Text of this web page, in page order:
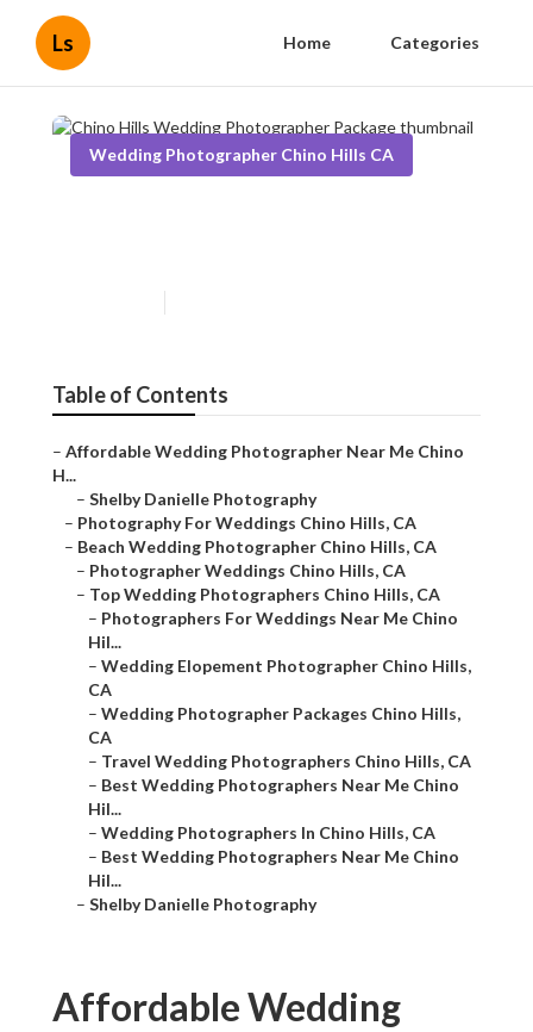
Ls Home Categories
Wedding Photographer Chino Hills CA
Table of Contents
– Affordable Wedding Photographer Near Me Chino
H...
– Shelby Danielle Photography
– Photography For Weddings Chino Hills, CA
– Beach Wedding Photographer Chino Hills, CA
– Photographer Weddings Chino Hills, CA
– Top Wedding Photographers Chino Hills, CA
– Photographers For Weddings Near Me Chino
Hil...
– Wedding Elopement Photographer Chino Hills,
CA
– Wedding Photographer Packages Chino Hills,
CA
– Travel Wedding Photographers Chino Hills, CA
– Best Wedding Photographers Near Me Chino
Hil...
– Wedding Photographers In Chino Hills, CA
– Best Wedding Photographers Near Me Chino
Hil...
– Shelby Danielle Photography
Affordable Wedding